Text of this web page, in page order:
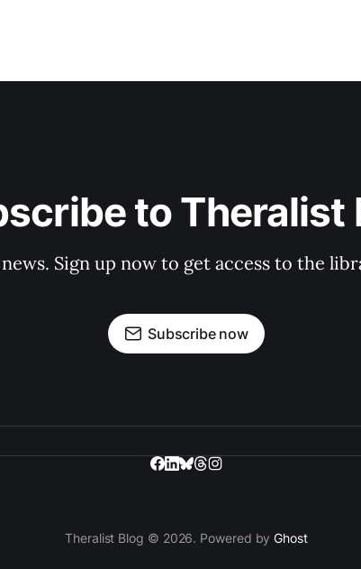
to Theralist
Sign up now to get access to the
Subscribe now
Theralist Blog © 2026. Powered byGhost